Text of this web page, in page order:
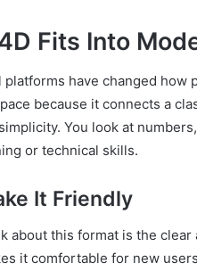
Fits Into
have changed how
because it connects a
You look at
or technical skills.
It Friendly
about this format is the
it comfortable for new